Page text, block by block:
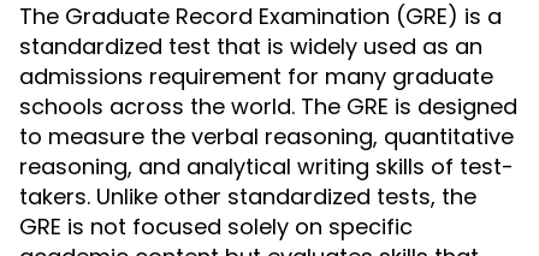
The Graduate Record Examination (GRE) is a
standardized test that is widely used as an
admissions requirement for many graduate
schools across the world. The GRE is designed
to measure the verbal reasoning, quantitative
reasoning, and analytical writing skills of test-
takers. Unlike other standardized tests, the
GRE is not focused solely on specific